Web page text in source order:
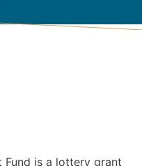
Fund is a lottery grant